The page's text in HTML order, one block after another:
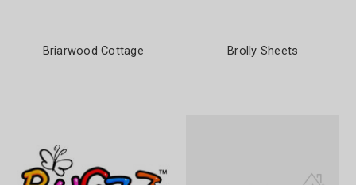
Briarwood Cottage Brolly Sheets